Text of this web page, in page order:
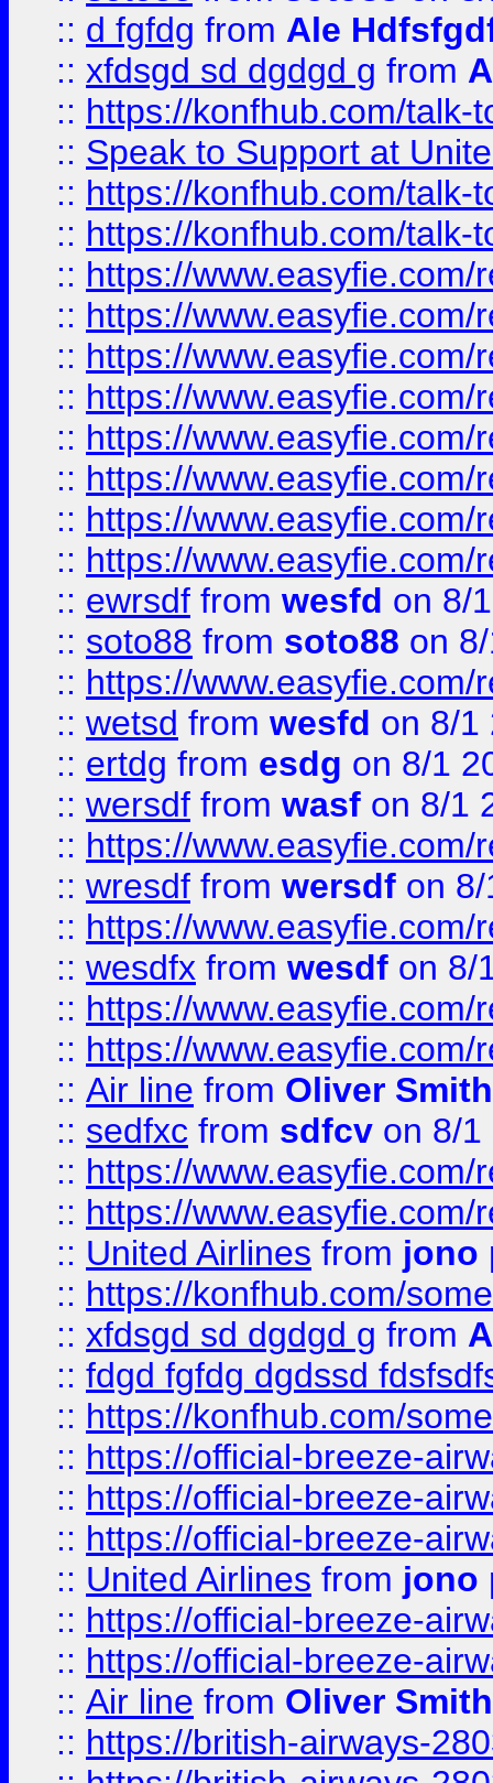
:: d fgfdg from Ale
:: xfdsgd sd dgdgd g from
:: https://konfhub.com/talk-
:: Speak to Support at
:: https://konfhub.com/talk-
:: https://konfhub.com/talk-
:: https://
:: https://
:: https://
:: https://
:: https://
:: https://
:: https://
:: https://
:: ewrsdf from wesfd on 8/
:: soto88 from soto88 on
:: https://
:: wetsd from wesfd on 8/1
:: ertdg from esdg on 8/1
:: wersdf from wasf on 8/1
:: https://
:: wresdf from wersdf on
:: https://
:: wesdfx from wesdf on 8/
:: https://
:: https://
:: Air line from Oliver Smith
:: sedfxc from sdfcv on 8/1
:: https://
:: https://
:: United Airlines from jono
:: https://konfhub.com/
:: xfdsgd sd dgdgd g from
:: fdgd fgfdg dgdssd
:: https://konfhub.com/
:: https://official-breeze-
:: https://official-breeze-
:: https://official-breeze-
:: United Airlines from jono
:: https://official-breeze-
:: https://official-breeze-
:: Air line from Oliver Smith
:: https://british-airways-